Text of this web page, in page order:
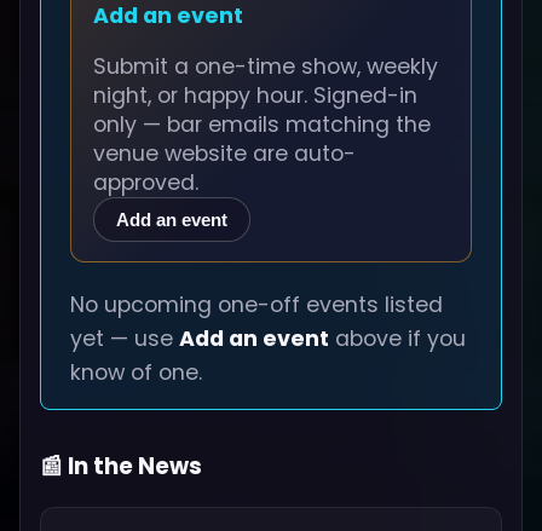
Add an event
Submit a one-time show, weekly
night, or happy hour. Signed-in
only — bar emails matching the
venue website are auto-
approved.
Add an event
No upcoming one-off events listed
yet — use Add an event above if you
know of one.
📰 In the News